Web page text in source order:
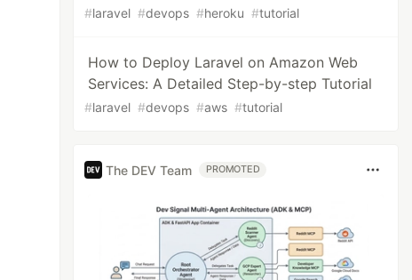
#laravel #devops #heroku #tutorial
How to Deploy Laravel on Amazon Web
Services: A Detailed Step-by-step Tutorial
#laravel #devops #aws #tutorial
The DEV Team PROMOTED